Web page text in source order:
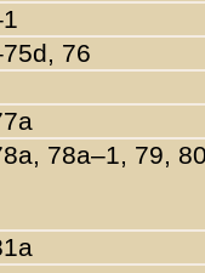
76
78a–1, 79,